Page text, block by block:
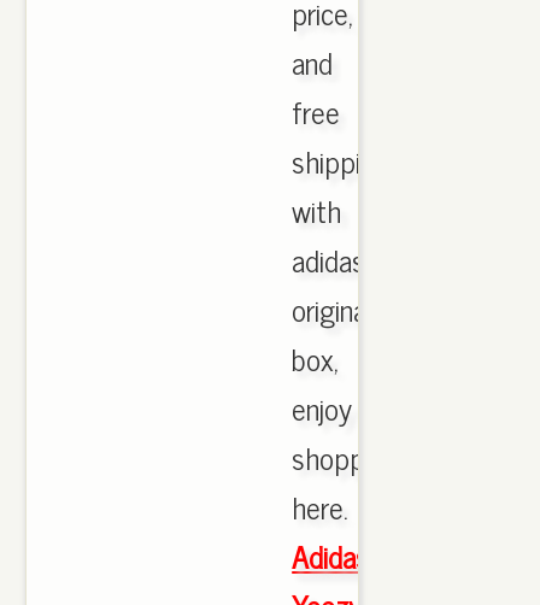
price,
and
free
shipping
with
adidas
originals
box,
enjoy
shopping
here.
Adidas